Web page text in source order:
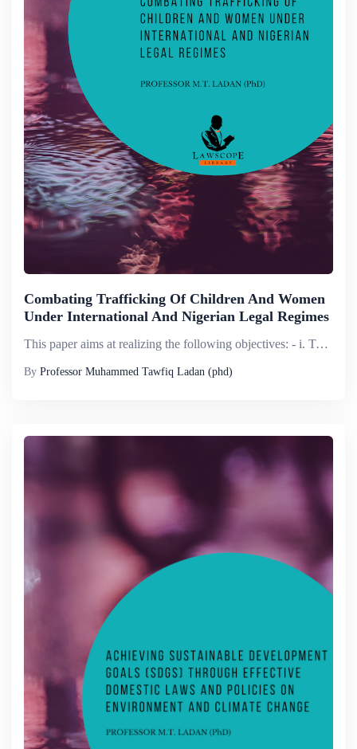
Combating Trafficking Of Children And Women
Under International And Nigerian Legal Regimes
This paper aims at realizing the following objectives: - i. To provide conceptual clarification of relevant key terms such as: - Child domestics, Trafficking in persons, Child trafficking and victims of trafficking and human rights violations; ...
By Professor Muhammed Tawfiq Ladan (phd)